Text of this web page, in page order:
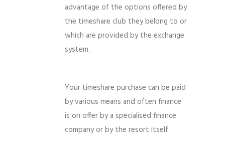
advantage of the options offered by
the timeshare club they belong to or
which are provided by the exchange
system.
Your timeshare purchase can be paid
by various means and often finance
is on offer by a specialised finance
company or by the resort itself.